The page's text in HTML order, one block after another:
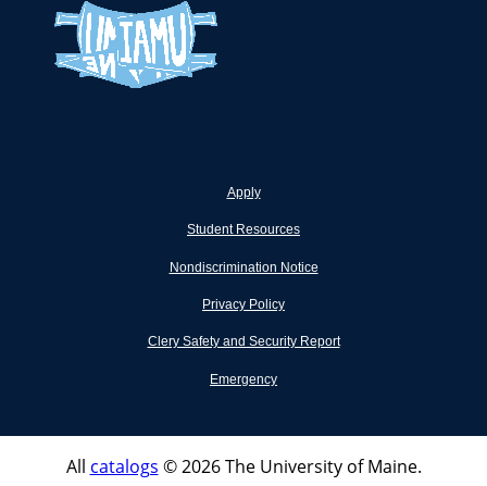
Apply
Student Resources
Nondiscrimination Notice
Privacy Policy
Clery Safety and Security Report
Emergency
All catalogs © 2026 The University of Maine.